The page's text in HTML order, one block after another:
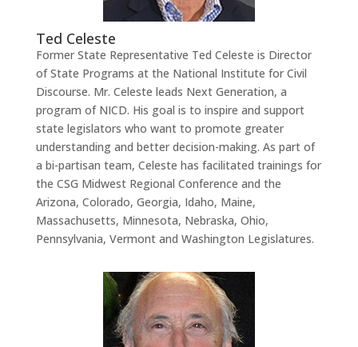
Ted Celeste
Former State Representative Ted Celeste is Director
of State Programs at the National Institute for Civil
Discourse. Mr. Celeste leads Next Generation, a
program of NICD. His goal is to inspire and support
state legislators who want to promote greater
understanding and better decision-making. As part of
a bi-partisan team, Celeste has facilitated trainings for
the CSG Midwest Regional Conference and the
Arizona, Colorado, Georgia, Idaho, Maine,
Massachusetts, Minnesota, Nebraska, Ohio,
Pennsylvania, Vermont and Washington Legislatures.